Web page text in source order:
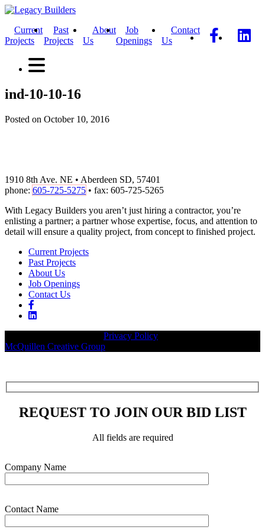
Current
Projects
Past
Projects
About
Us
Job
Openings
Contact
Us
ind-10-10-16
Posted on October 10, 2016
1910 8th Ave. NE • Aberdeen SD, 57401
phone: 605-725-5275 • fax: 605-725-5265
With Legacy Builders you aren’t just hiring a contractor, you’re
enlisting a partner; a partner whose expertise, focus, and attention to
detail will ensure a quality project, from concept to finished project.
Current Projects
Past Projects
About Us
Job Openings
Contact Us
Privacy Policy
McQuillen Creative Group
REQUEST TO JOIN OUR BID LIST
All fields are required
Company Name
Contact Name